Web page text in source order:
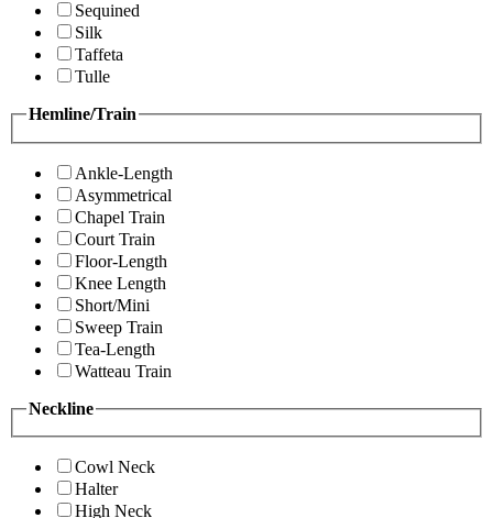
Sequined
Silk
Taffeta
Tulle
Hemline/Train
Ankle-Length
Asymmetrical
Chapel Train
Court Train
Floor-Length
Knee Length
Short/Mini
Sweep Train
Tea-Length
Watteau Train
Neckline
Cowl Neck
Halter
High Neck